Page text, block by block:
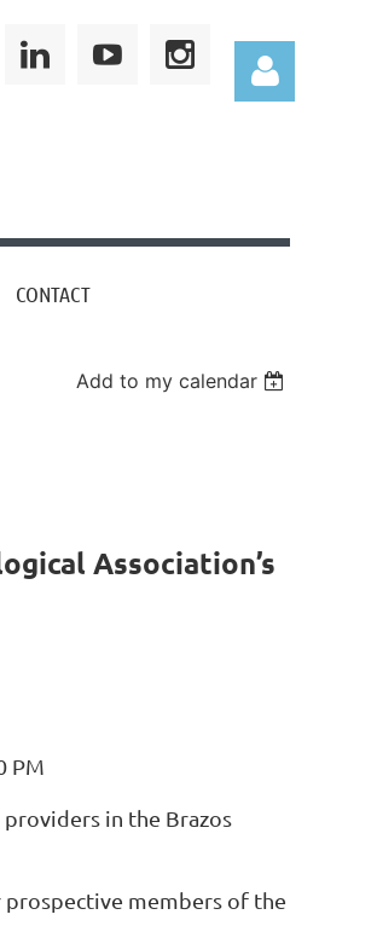
CONTACT
Add to my calendar
Association’s
PM
in the Brazos
prospective members of the